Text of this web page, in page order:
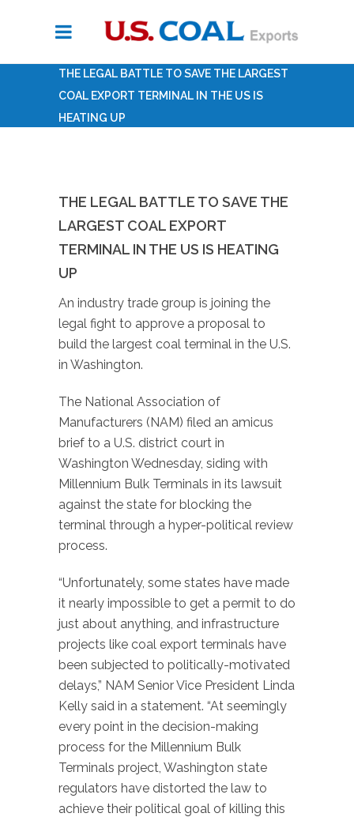
THE LEGAL BATTLE TO SAVE THE LARGEST
COAL EXPORT TERMINAL IN THE US IS
HEATING UP
THE LEGAL BATTLE TO SAVE THE
LARGEST COAL EXPORT
TERMINAL IN THE US IS HEATING
UP
An industry trade group is joining the
legal fight to approve a proposal to
build the largest coal terminal in the U.S.
in Washington.
The National Association of
Manufacturers (NAM) filed an amicus
brief to a U.S. district court in
Washington Wednesday, siding with
Millennium Bulk Terminals in its lawsuit
against the state for blocking the
terminal through a hyper-political review
process.
“Unfortunately, some states have made
it nearly impossible to get a permit to do
just about anything, and infrastructure
projects like coal export terminals have
been subjected to politically-motivated
delays,” NAM Senior Vice President Linda
Kelly said in a statement. “At seemingly
every point in the decision-making
process for the Millennium Bulk
Terminals project, Washington state
regulators have distorted the law to
achieve their political goal of killing this